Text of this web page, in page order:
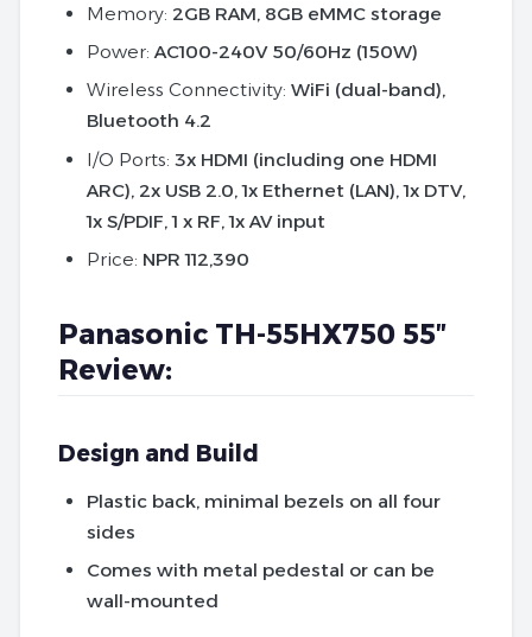
Memory: 2GB RAM, 8GB eMMC storage
Power:AC100-240V 50/60Hz (150W)
Wireless Connectivity: WiFi (dual-band),
Bluetooth 4.2
I/O Ports: 3x HDMI (including one HDMI
ARC), 2x USB 2.0, 1x Ethernet (LAN), 1x DTV,
1x S/PDIF, 1 x RF, 1x AV input
Price: NPR 112,390
Panasonic TH-55HX750 55″
Review:
Design and Build
Plastic back, minimal bezels on all four
sides
Comes with metal pedestal or can be
wall-mounted